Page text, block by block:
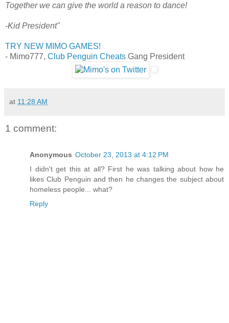
Together we can give the world a reason to dance!
-Kid President"
TRY NEW MIMO GAMES!
- Mimo777, Club Penguin Cheats Gang President
at 11:28 AM
1 comment:
Anonymous October 23, 2013 at 4:12 PM
I didn't get this at all? First he was talking about how he
likes Club Penguin and then he changes the subject about
homeless people... what?
Reply